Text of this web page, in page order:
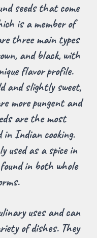
seeds that come
is a member of
three main types
and black, with
flavor profile.
and slightly sweet,
more pungent and
are the most
in Indian cooking.
used as a spice in
in both whole
uses and can
of dishes. They